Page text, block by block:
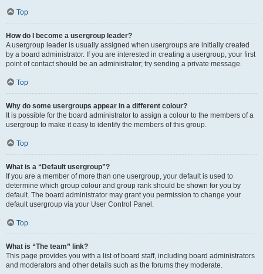
Top
How do I become a usergroup leader?
A usergroup leader is usually assigned when usergroups are initially created
by a board administrator. If you are interested in creating a usergroup, your first
point of contact should be an administrator; try sending a private message.
Top
Why do some usergroups appear in a different colour?
It is possible for the board administrator to assign a colour to the members of a
usergroup to make it easy to identify the members of this group.
Top
What is a “Default usergroup”?
If you are a member of more than one usergroup, your default is used to
determine which group colour and group rank should be shown for you by
default. The board administrator may grant you permission to change your
default usergroup via your User Control Panel.
Top
What is “The team” link?
This page provides you with a list of board staff, including board administrators
and moderators and other details such as the forums they moderate.